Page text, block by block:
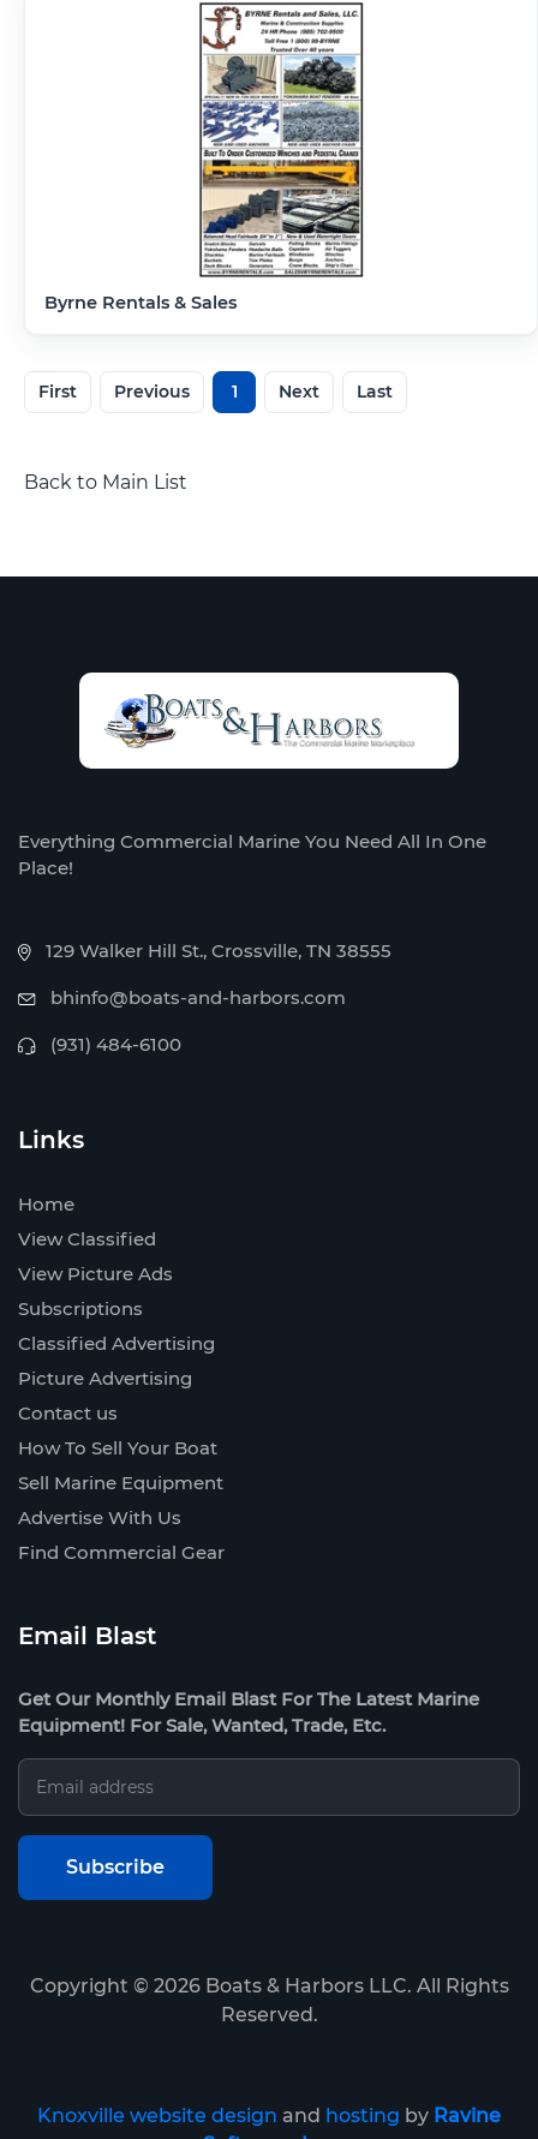
Byrne Rentals & Sales
First Previous 1 Next Last
Back to Main List
Everything Commercial Marine You Need All In One
Place!
129 Walker Hill St., Crossville, TN 38555
bhinfo@boats-and-harbors.com
(931) 484-6100
Links
Home
View Classified
View Picture Ads
Subscriptions
Classified Advertising
Picture Advertising
Contact us
How To Sell Your Boat
Sell Marine Equipment
Advertise With Us
Find Commercial Gear
Email Blast
Get Our Monthly Email Blast For The Latest Marine
Equipment! For Sale, Wanted, Trade, Etc.
Copyright © 2026Boats & Harbors LLC. All Rights
Reserved.
Knoxville website design and hosting by Ravine